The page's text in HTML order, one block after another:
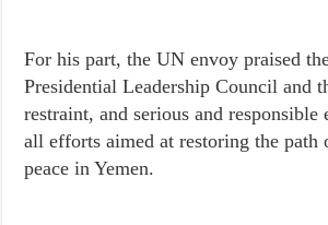
For his part, the UN envoy praised
Presidential Leadership Council and
restraint, and serious and responsible
all efforts aimed at restoring the path
peace in Yemen.